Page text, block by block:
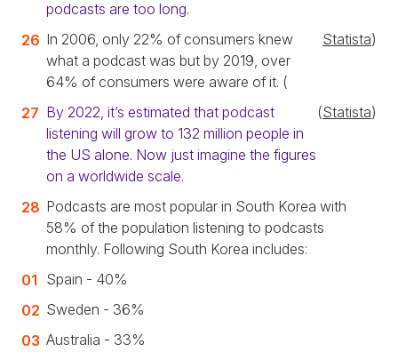
podcasts are too long.
In 2006, only 22% of consumers knew
what a podcast was but by 2019, over
64% of consumers were aware of it. (
Statista)
By 2022, it’s estimated that podcast
listening will grow to 132 million people in
the US alone. Now just imagine the figures
on a worldwide scale.
(Statista)
Podcasts are most popular in South Korea with
58% of the population listening to podcasts
monthly. Following South Korea includes:
Spain - 40%
Sweden - 36%
Australia - 33%